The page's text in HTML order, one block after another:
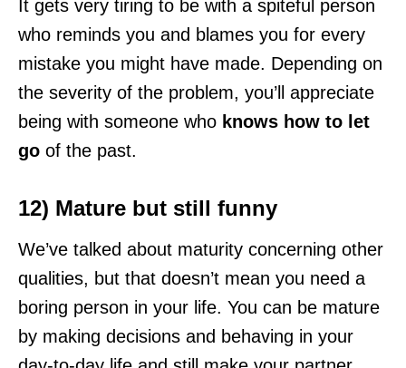
It gets very tiring to be with a spiteful person
who reminds you and blames you for every
mistake you might have made. Depending on
the severity of the problem, you’ll appreciate
being with someone who knows how to let
go of the past.
12) Mature but still funny
We’ve talked about maturity concerning other
qualities, but that doesn’t mean you need a
boring person in your life. You can be mature
by making decisions and behaving in your